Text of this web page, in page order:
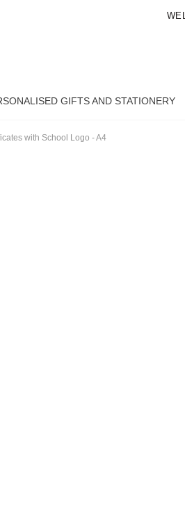
GIFTS AND STATIONERY
with School Logo - A4